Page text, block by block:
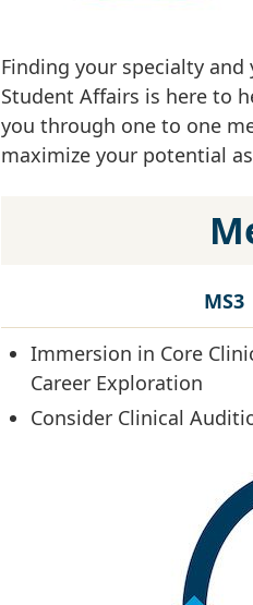
Finding your specialty
Student Affairs is here to
you through one to one
maximize your potential
MS3
Immersion in Core
Career Exploration
Consider Clinical